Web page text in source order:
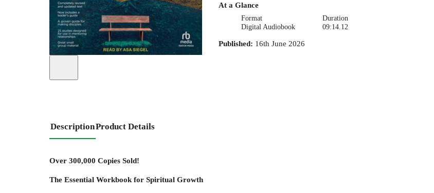
At a Glance
Format
Digital Audiobook
Duration
09:14.12
Published: 16th June 2026
DescriptionProduct Details
Over 300,000 Copies Sold!
The Essential Workbook for Spiritual Growth